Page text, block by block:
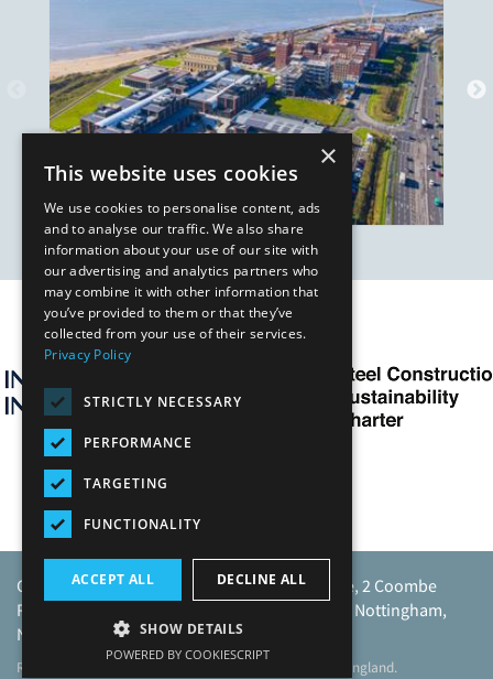
Our Affiliates
Caunton Engineering Limited, Caunton House, 2 Coombe
Road, Moorgreen Industrial Park, Moorgreen, Nottingham,
NG16 3SU.
Registered address as above. Registered No 968729 England.
×
This website uses cookies
We use cookies to personalise content, ads
and to analyse our traffic. We also share
information about your use of our site with
our advertising and analytics partners who
may combine it with other information that
you’ve provided to them or that they’ve
collected from your use of their services.
Privacy Policy
STRICTLY NECESSARY
PERFORMANCE
TARGETING
FUNCTIONALITY
ACCEPT ALL DECLINE ALL
SHOW DETAILS
POWERED BY COOKIESCRIPT